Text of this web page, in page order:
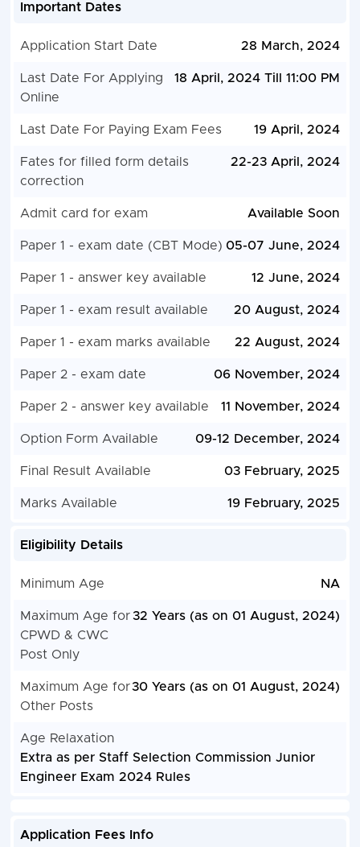
Important Dates
Application Start Date 28 March, 2024
Last Date For Applying
Online
18 April, 2024 Till 11:00 PM
Last Date For Paying Exam Fees 19 April, 2024
Fates for filled form details
correction
22-23 April, 2024
Admit card for exam Available Soon
Paper 1 - exam date (CBT Mode) 05-07 June, 2024
Paper 1 - answer key available 12 June, 2024
Paper 1 - exam result available 20 August, 2024
Paper 1 - exam marks available 22 August, 2024
Paper 2 - exam date 06 November, 2024
Paper 2 - answer key available 11 November, 2024
Option Form Available 09-12 December, 2024
Final Result Available 03 February, 2025
Marks Available 19 February, 2025
Eligibility Details
Minimum Age NA
Maximum Age for
CPWD & CWC
Post Only
32 Years (as on 01 August, 2024)
Maximum Age for
Other Posts
30 Years (as on 01 August, 2024)
Age Relaxation
Extra as per Staff Selection Commission Junior
Engineer Exam 2024 Rules
Application Fees Info